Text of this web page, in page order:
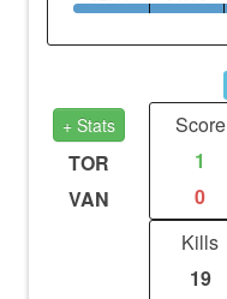
+ Stats
TOR
VAN
Score
1
0
Kills
19